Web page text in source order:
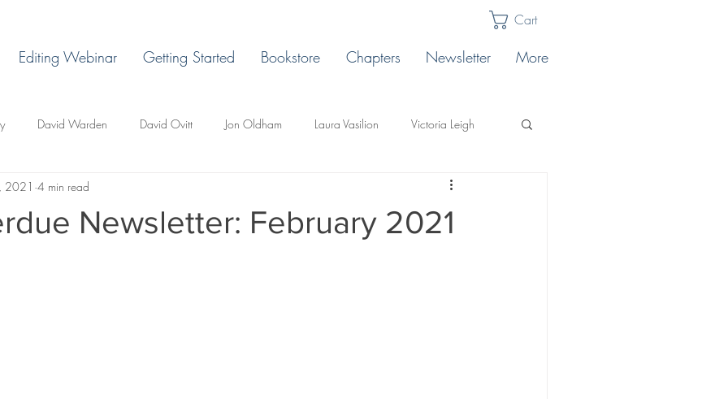
Cart
Editing Webinar Getting Started Bookstore Chapters Newsletter More
David Warden David Ovitt Jon Oldham Laura Vasilion Victoria Leigh
Margaret Grant Publishing Tips
Newsletter: February 2021
2021 4 min read